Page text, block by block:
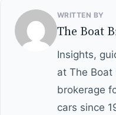
WRITTEN BY
The Boat
Insights,
at The Boat
brokerage
cars since